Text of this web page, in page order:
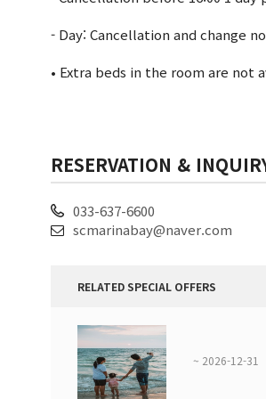
- Day: Cancellation and change
• Extra beds in the room are not
RESERVATION &
033-637-6600
scmarinabay@naver.com
RELATED SPECIAL OFFERS
~ 2026-12-31